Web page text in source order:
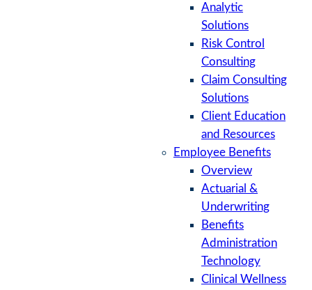
Analytic
Solutions
Risk Control
Consulting
Claim Consulting
Solutions
Client Education
and Resources
Employee Benefits
Overview
Actuarial &
Underwriting
Benefits
Administration
Technology
Clinical Wellness